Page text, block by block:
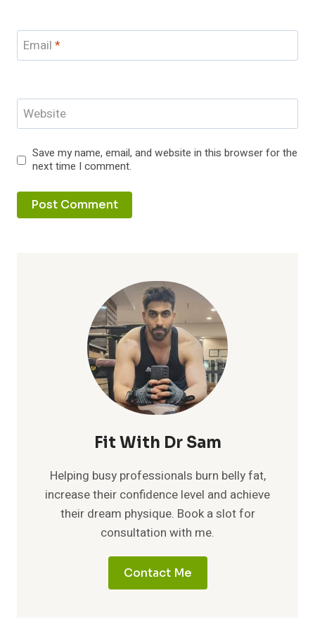
Email *
Website
Save my name, email, and website in this browser for the
next time I comment.
Fit With Dr Sam
Helping busy professionals burn belly fat,
increase their confidence level and achieve
their dream physique. Book a slot for
consultation with me.
Contact Me